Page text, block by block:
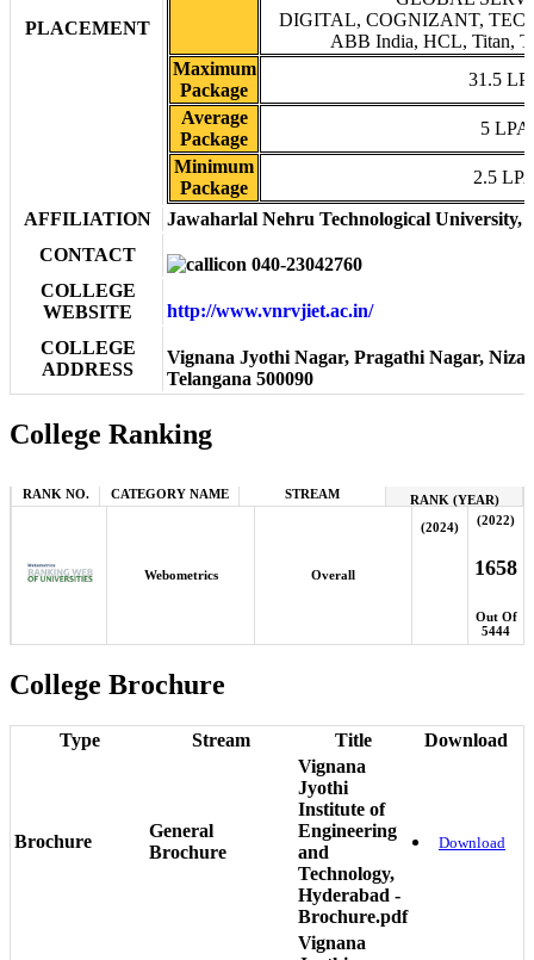
PLACEMENT
DIGITAL, COGNIZANT,
ABB India, HCL, Titan,
Maximum
Package
31.5
Average
Package
5 LPA
Minimum
Package
2.5
AFFILIATION
Jawaharlal Nehru Technological University,
CONTACT
040-23042760
COLLEGE
WEBSITE
http://www.vnrvjiet.ac.in/
COLLEGE
ADDRESS
Vignana Jyothi Nagar, Pragathi Nagar,
Telangana 500090
College Ranking
RANK NO. CATEGORY NAME STREAM RANK (YEAR)
Webometrics Overall
(2024) (2022)
1658
Out Of
5444
College Brochure
Type Stream Title Download
Brochure
General
Brochure
Vignana
Jyothi
Institute of
Engineering
and
Technology,
Hyderabad -
Brochure.pdf
Download
Vignana